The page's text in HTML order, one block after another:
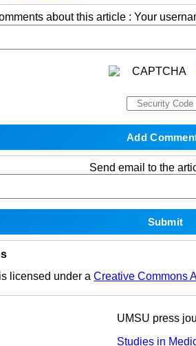
about this article : Your
Send email to the
licensed under aCreative Commons
UMSU press
Studies in